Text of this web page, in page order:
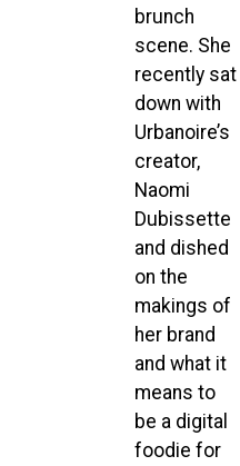
brunch
scene. She
recently sat
down with
Urbanoire’s
creator,
Naomi
Dubissette
and dished
on the
makings of
her brand
and what it
means to
be a digital
foodie for